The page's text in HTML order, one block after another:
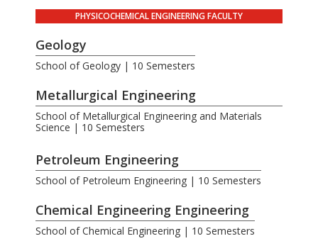
PHYSICOCHEMICAL ENGINEERING FACULTY
Geology
School of Geology | 10 Semesters
Metallurgical Engineering
School of Metallurgical Engineering and Materials
Science | 10 Semesters
Petroleum Engineering
School of Petroleum Engineering | 10 Semesters
Chemical Engineering Engineering
School of Chemical Engineering | 10 Semesters